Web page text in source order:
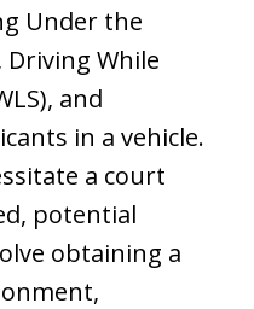
Under the
Driving While
and
in a vehicle.
a court
potential
obtaining a